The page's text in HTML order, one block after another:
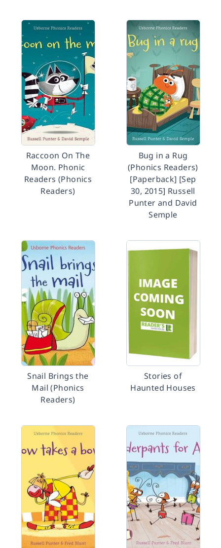
Raccoon On The
Moon. Phonic
Readers (Phonics
Readers)
Bug in a Rug
(Phonics Readers)
[Paperback] [Sep
30, 2015] Russell
Punter and David
Semple
Snail Brings the
Mail (Phonics
Readers)
Stories of
Haunted Houses